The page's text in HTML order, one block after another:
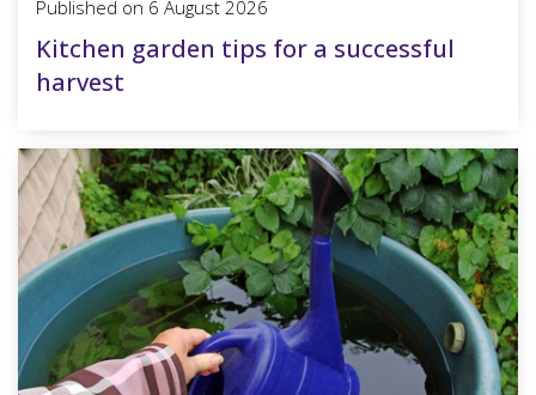
Kitchen garden tips for a successful
harvest
Published on 6 August 2026